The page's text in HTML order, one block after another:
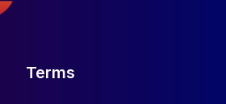
Terms